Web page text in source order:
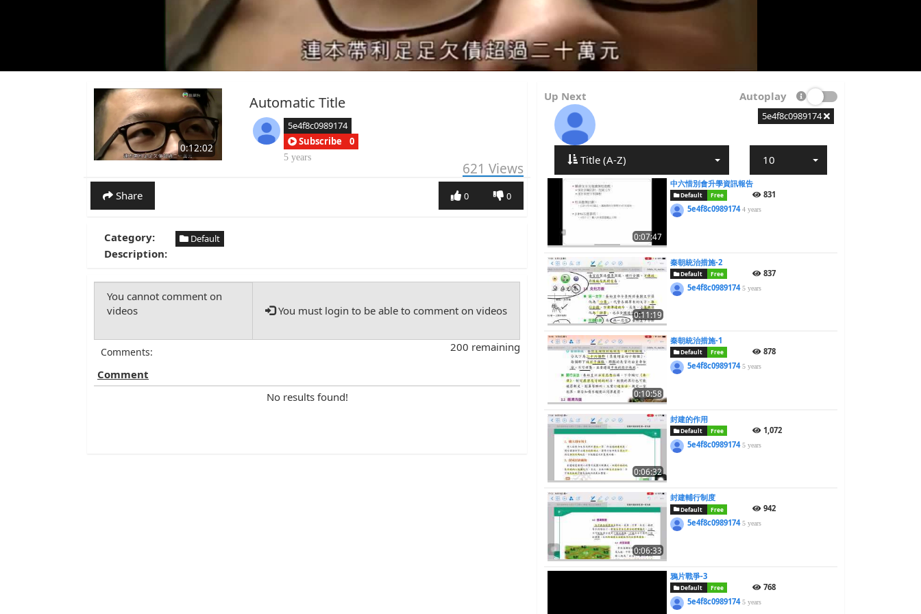
0:12:02
Automatic Title
5e4f8c0989174
Subscribe
0
5 years
621 Views
Share 0
0
Category: Default
Description:
You must login to be able to comment on videos
200 remaining
Comments:
Comment
No results found!
Up Next Autoplay
5e4f8c0989174
Title (A-Z) 10
0:07:47
中六惜別會升學資訊報告
Default Free
831
5e4f8c09891744 years
0:11:19
秦朝統治措施-2
Default Free
837
5e4f8c09891745 years
0:10:58
秦朝統治措施-1
Default Free
878
5e4f8c09891745 years
0:06:32
封建的作用
Default Free
1,072
5e4f8c09891745 years
0:06:33
封建輔行制度
Default Free
942
5e4f8c09891745 years
鴉片戰爭-3
Default Free
768
5e4f8c09891745 years